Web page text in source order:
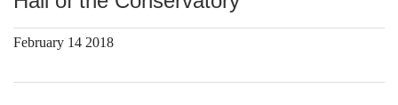
February 14 2018